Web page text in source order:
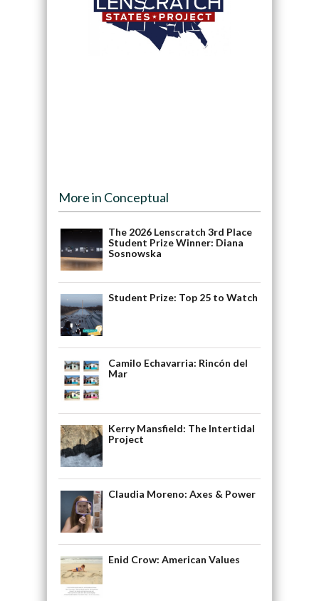
More in Conceptual
The 2026 Lenscratch 3rd Place
Student Prize Winner: Diana
Sosnowska
Student Prize: Top 25 to Watch
Camilo Echavarria: Rincón del
Mar
Kerry Mansfield: The Intertidal
Project
Claudia Moreno: Axes & Power
Enid Crow: American Values